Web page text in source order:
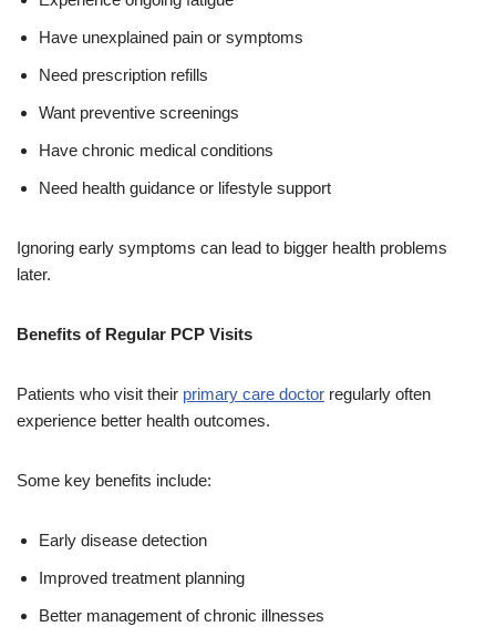
Have unexplained pain or symptoms
Need prescription refills
Want preventive screenings
Have chronic medical conditions
Need health guidance or lifestyle support
Ignoring early symptoms can lead to bigger health problems
later.
Benefits of Regular PCP Visits
Patients who visit their primary care doctor regularly often
experience better health outcomes.
Some key benefits include:
Early disease detection
Improved treatment planning
Better management of chronic illnesses